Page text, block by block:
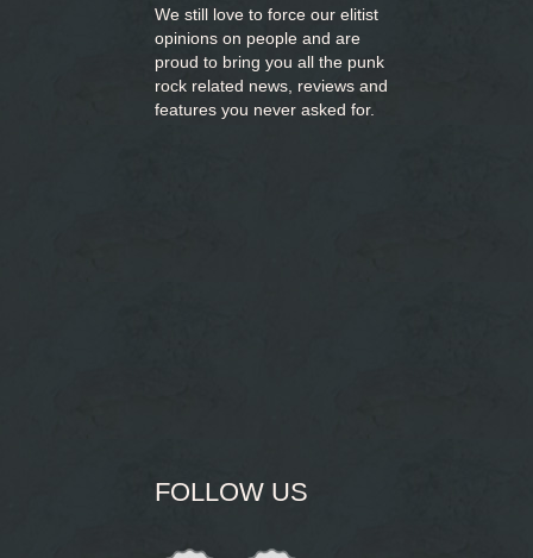
We still love to force our elitist
opinions on people and are
proud to bring you all the punk
rock related news, reviews and
features you never asked for.
FOLLOW US